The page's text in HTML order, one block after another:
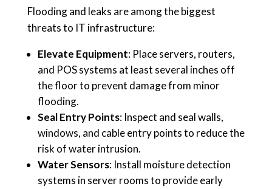
Flooding and leaks are among the biggest
threats to IT infrastructure:
Elevate Equipment: Place servers, routers,
and POS systems at least several inches off
the floor to prevent damage from minor
flooding.
Seal Entry Points: Inspect and seal walls,
windows, and cable entry points to reduce the
risk of water intrusion.
Water Sensors: Install moisture detection
systems in server rooms to provide early